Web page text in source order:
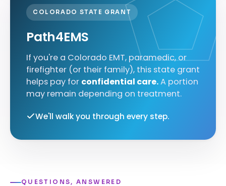
COLORADO STATE GRANT
Path4EMS
If you're a Colorado EMT, paramedic, or
firefighter (or their family), this state grant
helps pay for confidential care.A portion
may remain depending on treatment.
We'll walk you through every step.
QUESTIONS, ANSWERED